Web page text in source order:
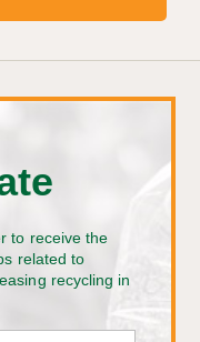
to receive the
related to
recycling in